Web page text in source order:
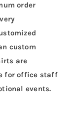
order
custom
are
for office staff
events.